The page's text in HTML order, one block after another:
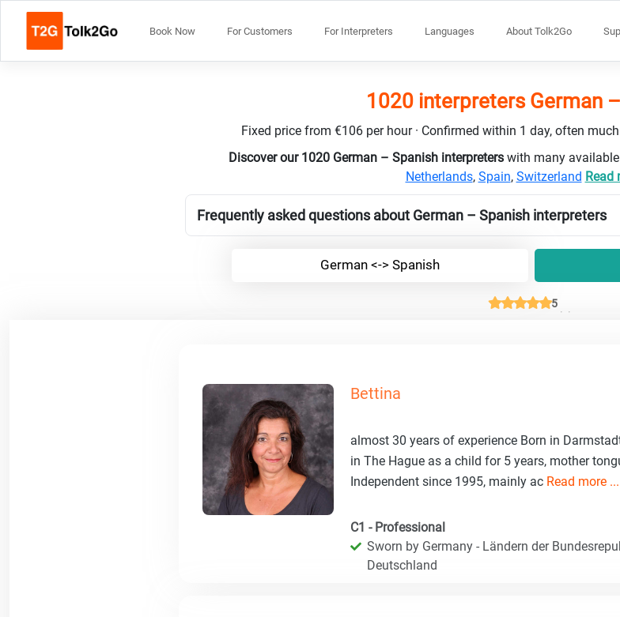
Book Now For Customers For Interpreters Languages About Tolk2Go
1020 interpreters German
Fixed price from €106 per hour · Confirmed within 1 day, often
Discover our 1020 German – Spanish interpreters with many
Netherlands, Spain, Switzerland Read
Frequently asked questions about German – Spanish interpreters
German <-> Spanish
5
Bettina
almost 30 years of experience Born in
in The Hague as a child for 5 years, mother
Independent since 1995, mainly ac Read more ...
C1 - Professional
Sworn by Germany - Ländern der
Deutschland